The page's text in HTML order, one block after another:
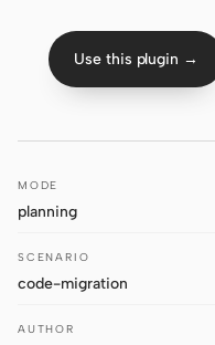
Open Design Plugin
Codex
OpenCode
Gemini CLI
Use this plugin →
MODE
planning
SCENARIO
code-migration
AUTHOR